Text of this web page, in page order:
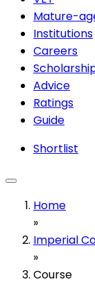
Mature-
Institutions
Careers
Advice
Ratings
Guide
Shortlist
Home
»
Imperial
»
Course